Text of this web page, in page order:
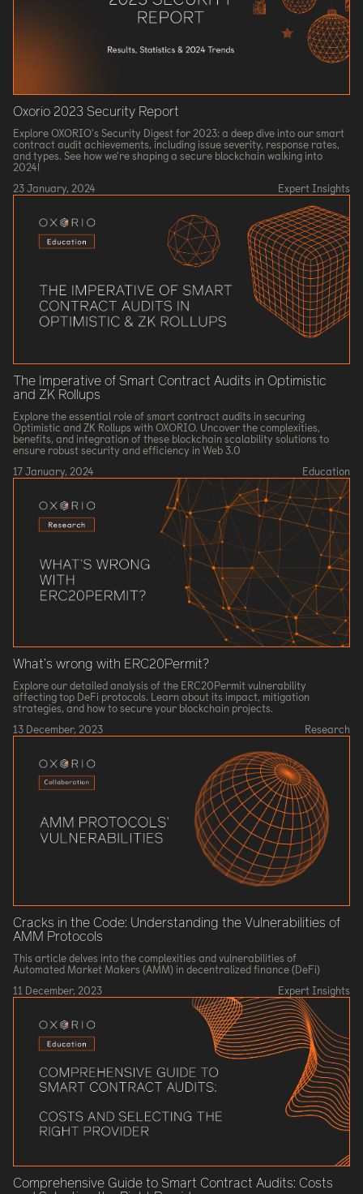
Oxorio 2023 Security Report
Explore OXORIO's Security Digest for 2023: a deep dive into our smart
contract audit achievements, including issue severity, response rates,
and types. See how we're shaping a secure blockchain walking into
2024!
23 January, 2024
Expert Insights
The Imperative of Smart Contract Audits in Optimistic
and ZK Rollups
Explore the essential role of smart contract audits in securing
Optimistic and ZK Rollups with OXORIO. Uncover the complexities,
benefits, and integration of these blockchain scalability solutions to
ensure robust security and efficiency in Web 3.0
17 January, 2024
Education
What’s wrong with ERC20Permit?
Explore our detailed analysis of the ERC20Permit vulnerability
affecting top DeFi protocols. Learn about its impact, mitigation
strategies, and how to secure your blockchain projects.
13 December, 2023
Research
Cracks in the Code: Understanding the Vulnerabilities of
AMM Protocols
This article delves into the complexities and vulnerabilities of
Automated Market Makers (AMM) in decentralized finance (DeFi)
11 December, 2023
Expert Insights
Comprehensive Guide to Smart Contract Audits: Costs